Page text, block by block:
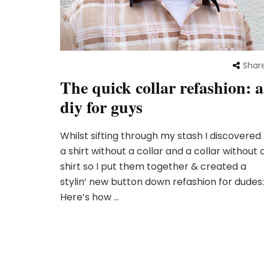
The quick collar refashion: a
diy for guys
Whilst sifting through my stash I discovered
a shirt without a collar and a collar without
shirt so I put them together & created a
stylin’ new button down refashion for dudes:
Here’s how …